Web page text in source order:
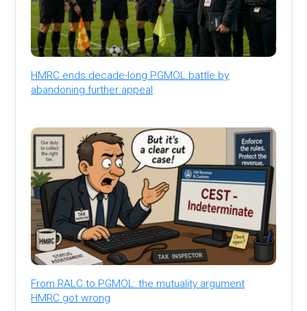
HMRC ends decade-long PGMOL battle by
abandoning further appeal
From RALC to PGMOL: the mutuality argument
HMRC got wrong